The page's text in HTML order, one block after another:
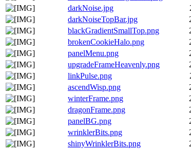
darkNoise.jpg
darkNoiseTopBar.jpg
blackGradientSmallTop.png
brokenCookieHalo.png
panelMenu.png
upgradeFrameHeavenly.png
linkPulse.png
ascendWisp.png
winterFrame.png
dragonFrame.png
panelBG.png
wrinklerBits.png
shinyWrinklerBits.png